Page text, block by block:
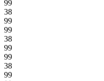
99
38
99
99
38
99
99
38
99